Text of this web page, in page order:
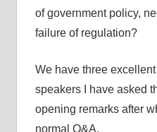
of government policy,
failure of regulation?
We have three
speakers I have asked
opening remarks after
normal Q&A.